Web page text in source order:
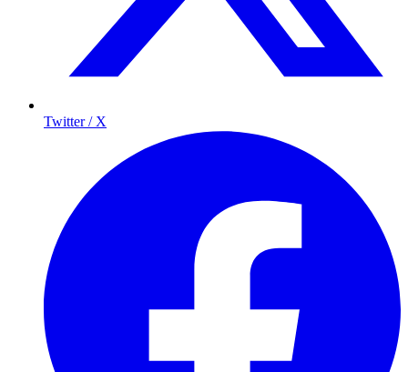
Twitter / X